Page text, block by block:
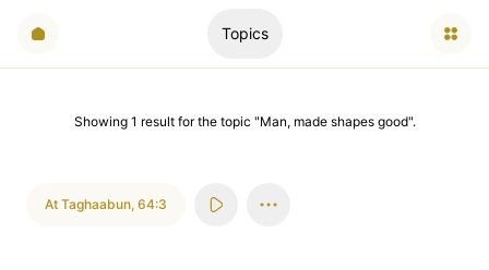
Topics
Showing 1 resultfor the topic "Man, made shapes good".
At Taghaabun, 64:3